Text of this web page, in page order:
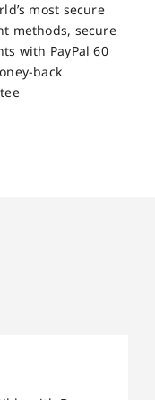
most secure
methods, secure
with PayPal 60
back